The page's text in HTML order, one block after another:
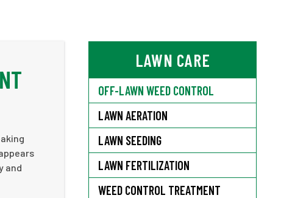
and
LAWN CARE
OFF-LAWN WEED CONTROL
LAWN AERATION
LAWN SEEDING
LAWN FERTILIZATION
WEED CONTROL TREATMENT